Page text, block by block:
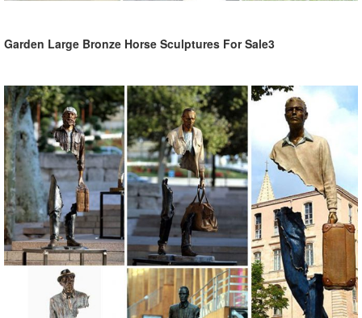
Garden Large Bronze Horse Sculptures For Sale3